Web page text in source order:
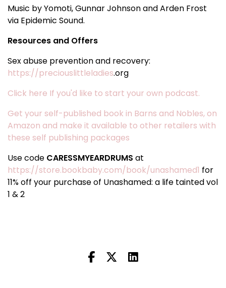
Music by Yomoti, Gunnar Johnson and Arden Frost
via Epidemic Sound.
Resources and Offers
Sex abuse prevention and recovery:
https://preciouslittleladies.org
Click here If you'd like to start your own podcast.
Get your self-published book in Barns and Nobles, on
Amazon and make it available to other retailers with
these self publishing packages
Use code CARESSMYEARDRUMS at
https://store.bookbaby.com/book/unashamed1 for
11% off your purchase of Unashamed: a life tainted vol
1 & 2